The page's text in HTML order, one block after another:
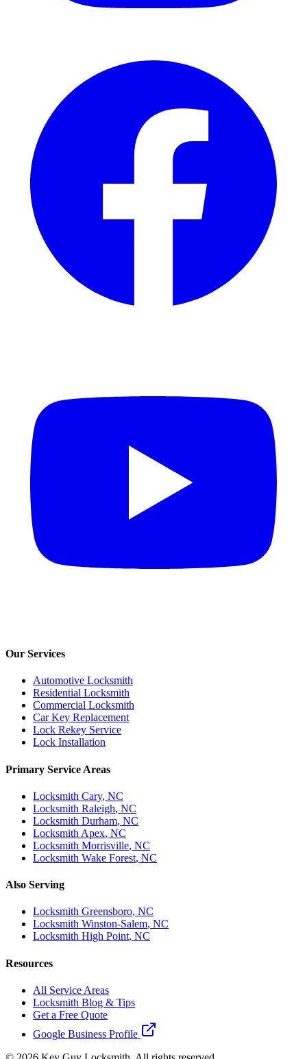
Our Services
Automotive Locksmith
Residential Locksmith
Commercial Locksmith
Car Key Replacement
Lock Rekey Service
Lock Installation
Primary Service Areas
Locksmith Cary, NC
Locksmith Raleigh, NC
Locksmith Durham, NC
Locksmith Apex, NC
Locksmith Morrisville, NC
Locksmith Wake Forest, NC
Also Serving
Locksmith Greensboro, NC
Locksmith Winston-Salem, NC
Locksmith High Point, NC
Resources
All Service Areas
Locksmith Blog & Tips
Get a Free Quote
Google Business Profile